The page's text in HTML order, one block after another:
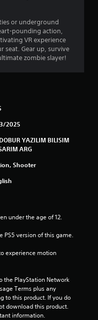
or underground
pounding action,
VR experience
seat. Gear up, survive
zombie slayer!
2025
YAZILIM BILISIM
ARG
Shooter
under the age of 12.
PS5 version of this game.
experience motion
the PlayStation Network
Terms plus any
to this product. If you do
download this product.
information.